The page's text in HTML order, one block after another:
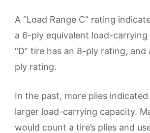
A “Load Range C” rating
a 6-ply equivalent load-carrying
“D” tire has an 8-ply rating, and
ply rating.
In the past, more plies
larger load-carrying capacity.
would count a tire’s plies and